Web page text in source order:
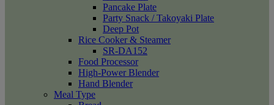
Pancake Plate
Party Snack / Takoyaki Plate
Deep Pot
Rice Cooker & Steamer
SR-DA152
Food Processor
High-Power Blender
Hand Blender
Meal Type